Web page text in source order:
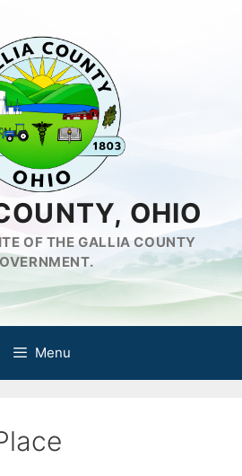
OHIO
OF THE GALLIA COUNTY
Menu